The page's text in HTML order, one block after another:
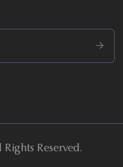
Reserved.